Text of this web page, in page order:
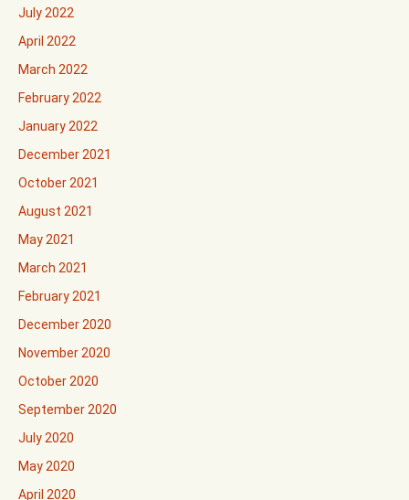
July 2022
April 2022
March 2022
February 2022
January 2022
December 2021
October 2021
August 2021
May 2021
March 2021
February 2021
December 2020
November 2020
October 2020
September 2020
July 2020
May 2020
April 2020